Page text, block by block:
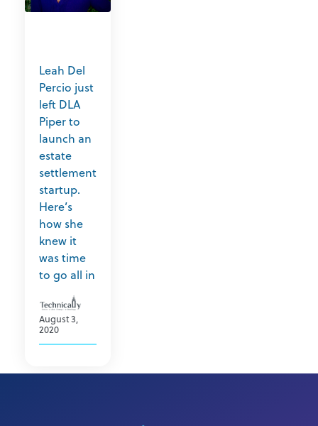
Leah Del
Percio just
left DLA
Piper to
launch an
estate
settlement
startup.
Here’s
how she
knew it
was time
to go all in
August 3,
2020